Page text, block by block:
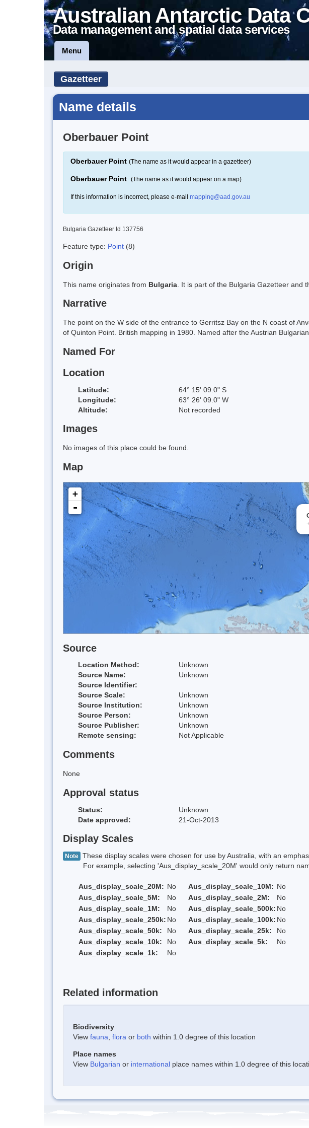
Australian Antarctic Data
Data management and spatial data services
Menu
Gazetteer
Name details
Oberbauer Point
Oberbauer Point (The name as it would appear in a gazetteer)
Oberbauer Point (The name as it would appear on a map)
If this information is incorrect, please e-mail mapping@aad.gov.au
Bulgaria Gazetteer Id 137756
Feature type: Point (8)
Origin
This name originates from Bulgaria . It is part of the Bulgaria Gazetteer and
Narrative
The point on the W side of the entrance to Gerritsz Bay on the N coast of
of Quinton Point. British mapping in 1980. Named after the Austrian
Named For
Location
Latitude: 64° 15' 09.0" S
Longitude:
63° 26' 09.0" W
Altitude:
Not recorded
Images
No images of this place could be found.
Map
+
-
Source
Location Method:
Unknown
Source Name:
Unknown
Source Identifier:
Source Scale:
Unknown
Source Institution:
Unknown
Source Person:
Unknown
Source Publisher:
Unknown
Remote sensing:
Not Applicable
Comments
None
Approval status
Status:
Unknown
Date approved:
21-Oct-2013
Display Scales
Note These display scales were chosen for use by Australia, with an
For example, selecting 'Aus_display_scale_20M' would only return
Aus_display_scale_20M: No Aus_display_scale_10M: No
Aus_display_scale_5M:
No Aus_display_scale_2M:
No
Aus_display_scale_1M:
No Aus_display_scale_500k: No
Aus_display_scale_250k: No Aus_display_scale_100k: No
Aus_display_scale_50k:
No Aus_display_scale_25k:
No
Aus_display_scale_10k:
No Aus_display_scale_5k:
No
Aus_display_scale_1k:
No
Related information
Biodiversity
View fauna flora or both within 1.0 degree of this location
Place names
View Bulgarian or international place names within 1.0 degree of this